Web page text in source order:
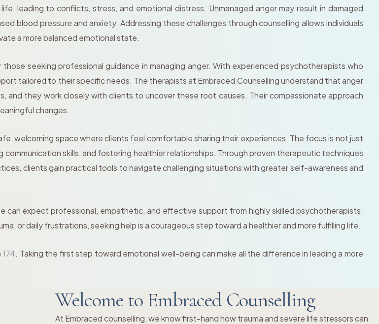
leading to conflicts, stress, and emotional distress. Unmanaged anger may result in damaged
blood pressure and anxiety. Addressing these challenges through counselling allows individuals
a more balanced emotional state.
seeking professional guidance in managing anger. With experienced psychotherapists who
tailored to their specific needs. The therapists at Embraced Counselling understand that anger
and they work closely with clients to uncover these root causes. Their compassionate approach
changes.
welcoming space where clients feel comfortable sharing their experiences. The focus is not just
skills, and fostering healthier relationships. Through proven therapeutic techniques
clients gain practical tools to navigate challenging situations with greater self-awareness and
can expect professional, empathetic, and effective support from highly skilled psychotherapists.
or daily frustrations, seeking help is a courageous step toward a healthier and more fulfilling life.
174. Taking the first step toward emotional well-being can make all the difference in leading a more
Welcome to Embraced Counselling
At Embraced counselling, we know first-hand how trauma and severe life stressors can